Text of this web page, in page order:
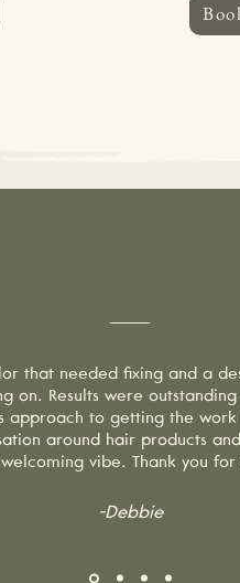
that needed fixing and a
on. Results were
approach to getting the
around hair products
vibe. Thank you
-Debbie